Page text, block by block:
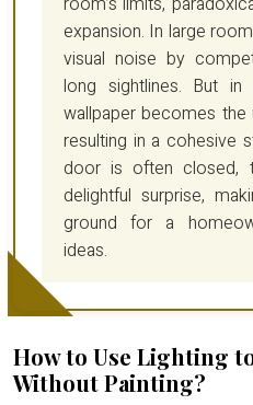
expansion. In large
visual noise by
long sightlines. But
wallpaper becomes
resulting in a cohesive
door is often closed,
delightful surprise,
ground for a
ideas.
How to Use Lighting
Without Painting?